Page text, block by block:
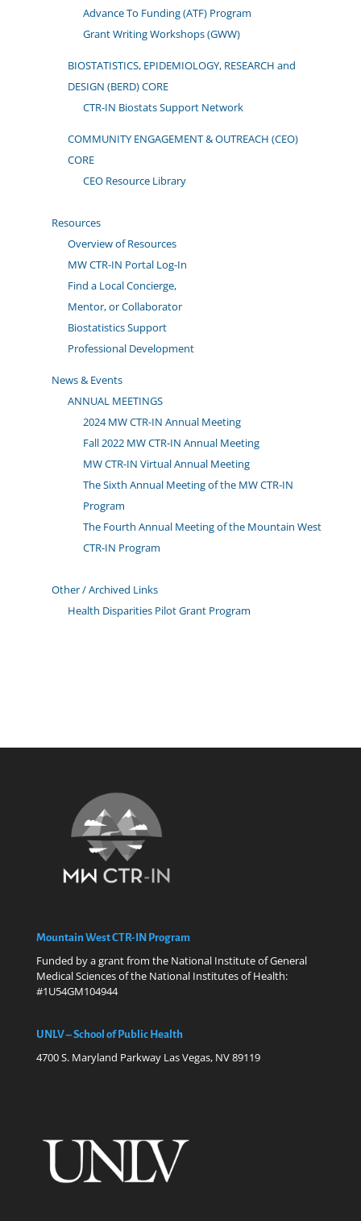
Advance To Funding (ATF) Program
Grant Writing Workshops (GWW)
BIOSTATISTICS, EPIDEMIOLOGY, RESEARCH and
DESIGN (BERD) CORE
CTR-IN Biostats Support Network
COMMUNITY ENGAGEMENT & OUTREACH (CEO)
CORE
CEO Resource Library
Resources
Overview of Resources
MW CTR-IN Portal Log-In
Find a Local Concierge,
Mentor, or Collaborator
Biostatistics Support
Professional Development
News & Events
ANNUAL MEETINGS
2024 MW CTR-IN Annual Meeting
Fall 2022 MW CTR-IN Annual Meeting
MW CTR-IN Virtual Annual Meeting
The Sixth Annual Meeting of the MW CTR-IN
Program
The Fourth Annual Meeting of the Mountain West
CTR-IN Program
Other / Archived Links
Health Disparities Pilot Grant Program
Mountain West CTR-IN Program
Funded by a grant from the National Institute of General
Medical Sciences of the National Institutes of Health:
#1U54GM104944
UNLV – School of Public Health
4700 S. Maryland Parkway Las Vegas, NV 89119